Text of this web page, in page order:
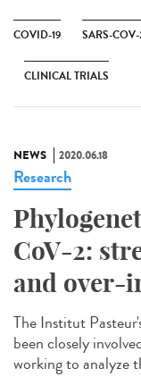
COVID-19 SARS-
CLINICAL TRIALS
NEWS 2020.06.18
Research
CoV-2:
and over-
The Institut
been closely
working to analyze